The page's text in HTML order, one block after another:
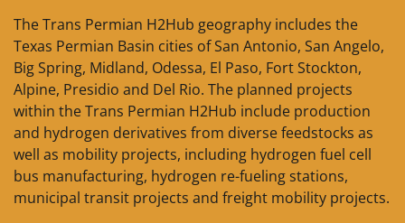
The Trans Permian H2Hub geography includes the
Texas Permian Basin cities of San Antonio, San Angelo,
Big Spring, Midland, Odessa, El Paso, Fort Stockton,
Alpine, Presidio and Del Rio. The planned projects
within the Trans Permian H2Hub include production
and hydrogen derivatives from diverse feedstocks as
well as mobility projects, including hydrogen fuel cell
bus manufacturing, hydrogen re-fueling stations,
municipal transit projects and freight mobility projects.